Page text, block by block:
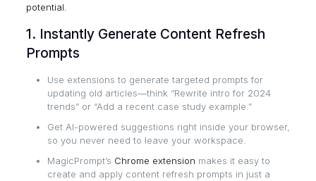
potential.
1. Instantly Generate Content Refresh
Prompts
Use extensions to generate targeted prompts for
updating old articles—think “Rewrite intro for 2024
trends” or “Add a recent case study example.”
Get AI-powered suggestions right inside your browser,
so you never need to leave your workspace.
MagicPrompt’s Chrome extension makes it easy to
create and apply content refresh prompts in just a